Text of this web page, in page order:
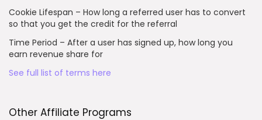
Cookie Lifespan – How long a referred user has to convert
so that you get the credit for the referral
Time Period – After a user has signed up, how long you
earn revenue share for
See full list of terms here
Other Affiliate Programs